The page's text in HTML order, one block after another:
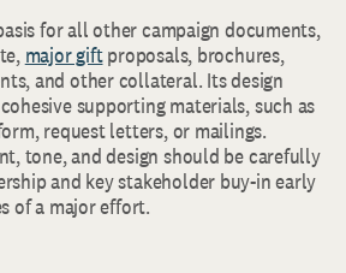
for all other campaign documents,
major giftproposals, brochures,
and other collateral. Its design
supporting materials, such as
request letters, or mailings.
tone, and design should be carefully
and key stakeholder buy-in early
of a major effort.